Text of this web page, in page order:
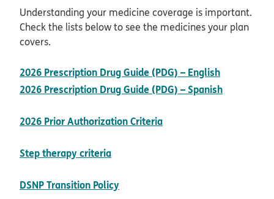
Understanding your medicine coverage is important.
Check the lists below to see the medicines your plan
covers.
2026 Prescription Drug Guide (PDG) – English
2026 Prescription Drug Guide (PDG) – Spanish
2026 Prior Authorization Criteria
Step therapy criteria
DSNP Transition Policy